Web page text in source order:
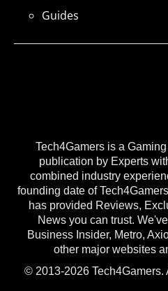
Tech4Gamers is a
publication by Experts
combined industry
founding date of
has provided Reviews,
News you can trust.
Business Insider, Metro,
other major websites
© 2013-2026 Tech4Gamers.
Guides